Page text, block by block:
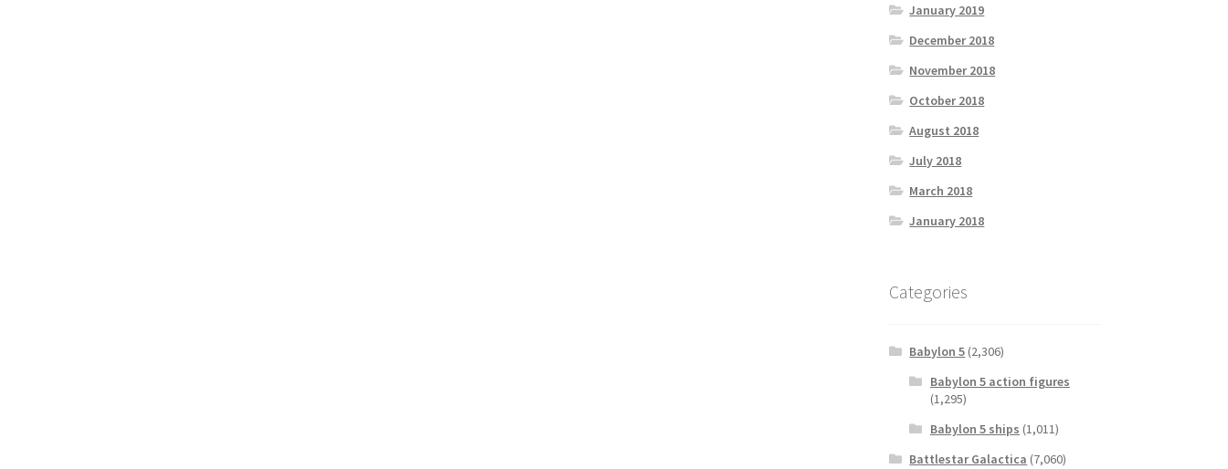
January 2019
December 2018
November 2018
October 2018
August 2018
July 2018
March 2018
January 2018
Categories
Babylon 5 (2,306)
Babylon 5 action figures
(1,295)
Babylon 5 ships (1,011)
Battlestar Galactica (7,060)